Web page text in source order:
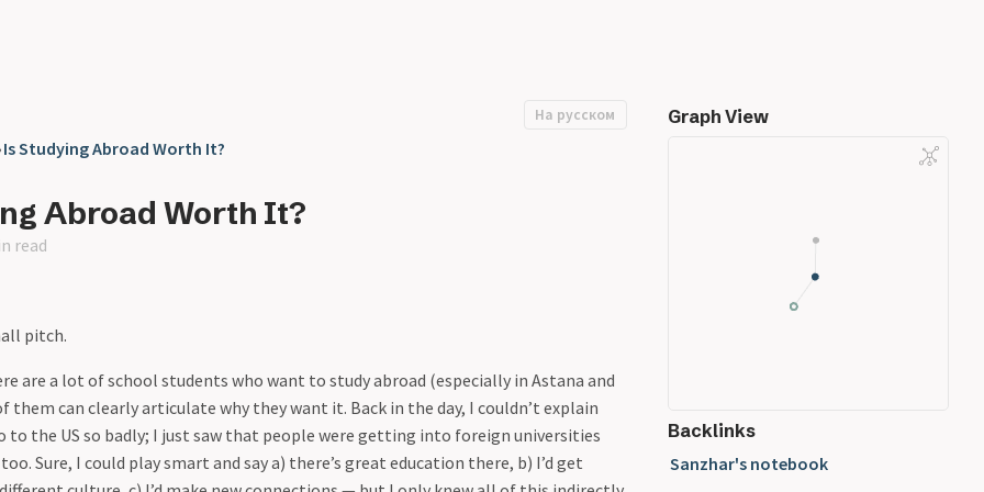
На русском
Is Studying Abroad Worth It?
Abroad Worth It?
read
pitch.
are a lot of school students who want to study abroad (especially in Astana and
them can clearly articulate why they want it. Back in the day, I couldn’t explain
to the US so badly; I just saw that people were getting into foreign universities
Sure, I could play smart and say a) there’s great education there, b) I’d get
Graph View
Backlinks
Sanzhar's notebook